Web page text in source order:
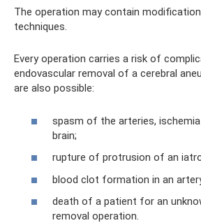
The operation may contain
techniques.
Every operation carries a risk of
endovascular removal of a cerebral
are also possible:
spasm of the arteries,
brain;
rupture of protrusion of an
blood clot formation in an
death of a patient for an
removal operation.